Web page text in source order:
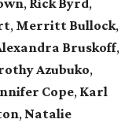
, Rick Byrd,
, Merritt Bullock,
Bruskoff,
Azubuko,
Cope, Karl
, Natalie